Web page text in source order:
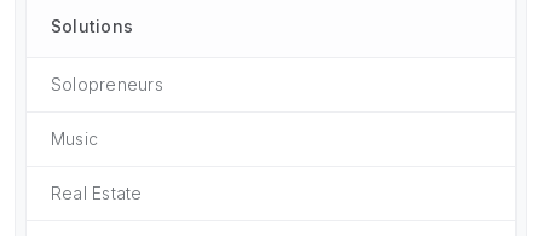
Solutions
Solopreneurs
Music
Real Estate